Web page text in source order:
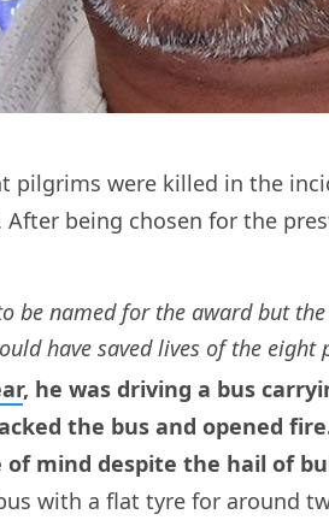
pilgrims were killed in the
After being chosen for the
be named for the award but
have saved lives of the eight
, he was driving a bus
the bus and opened
of mind despite the hail of
with a flat tyre for around